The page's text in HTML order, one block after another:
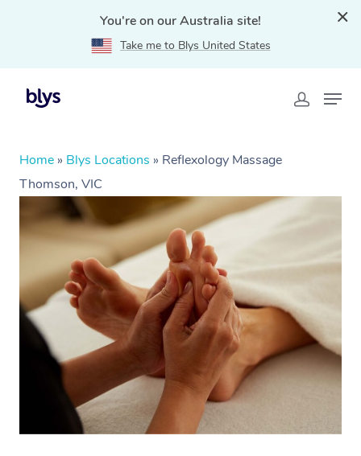
You're on our Australia site!
Take me to Blys United States
Home » Blys Locations » Reflexology Massage
Thomson, VIC